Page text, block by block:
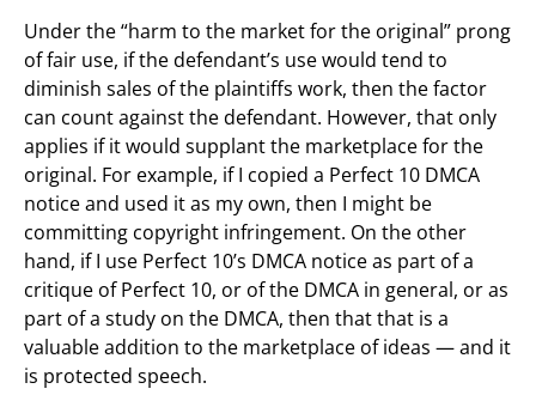
Under the “harm to the market for the original” prong
of fair use, if the defendant’s use would tend to
diminish sales of the plaintiffs work, then the factor
can count against the defendant. However, that only
applies if it would supplant the marketplace for the
original. For example, if I copied a Perfect 10 DMCA
notice and used it as my own, then I might be
committing copyright infringement. On the other
hand, if I use Perfect 10’s DMCA notice as part of a
critique of Perfect 10, or of the DMCA in general, or as
part of a study on the DMCA, then that that is a
valuable addition to the marketplace of ideas — and it
is protected speech.